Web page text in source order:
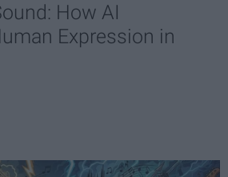
How AI
Expression in